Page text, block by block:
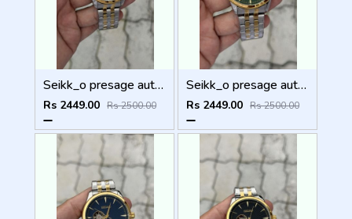
Seikk_o presage automatic
Rs 2449.00 Rs 2500.00
Seikk_o presage automatic
Rs 2449.00 Rs 2500.00